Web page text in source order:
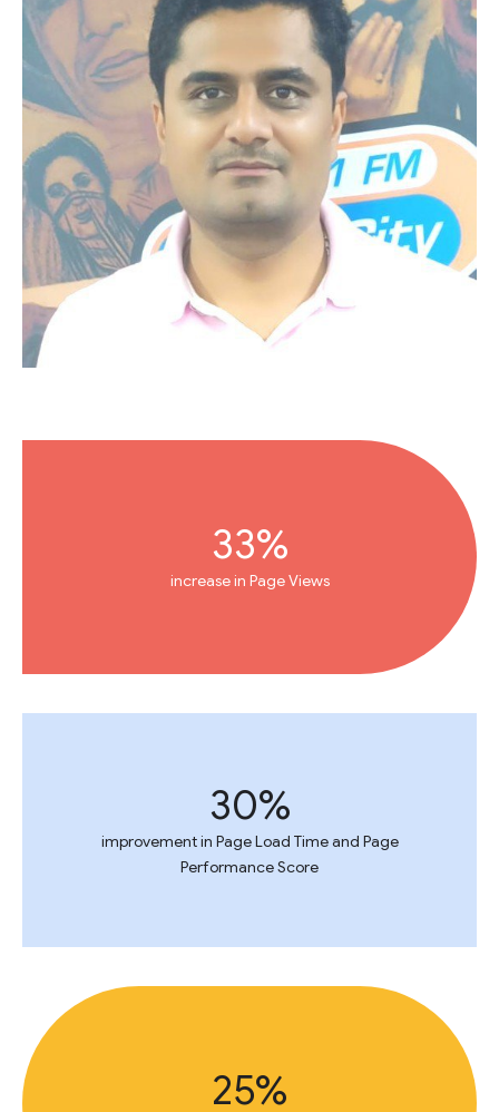
33%
increase in Page Views
30%
improvement in Page Load Time and Page
Performance Score
25%